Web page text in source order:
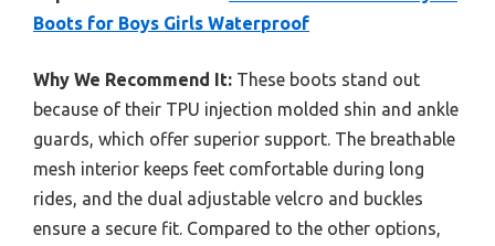
Boots for Boys Girls Waterproof
Why We Recommend It: These boots stand out
because of their TPU injection molded shin and ankle
guards, which offer superior support. The breathable
mesh interior keeps feet comfortable during long
rides, and the dual adjustable velcro and buckles
ensure a secure fit. Compared to the other options,